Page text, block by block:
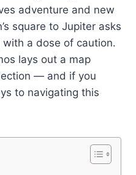
adventure and new
square to Jupiter asks
with a dose of caution.
lays out a map
— and if you
to navigating this